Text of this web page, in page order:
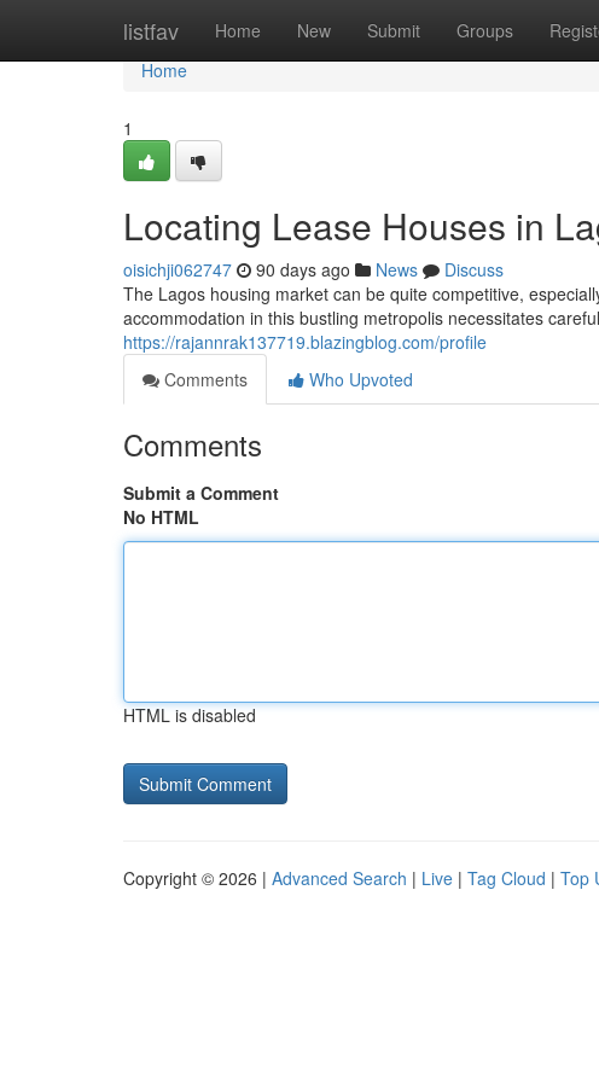
listfav Home New Submit Groups
Home
Home
1
Locating Lease Houses in
oisichji062747 90 days ago News
Discuss
The Lagos housing market can be quite competitive,
accommodation in this bustling metropolis necessitates
https://rajannrak137719.blazingblog.com/profile
Comments
Who Upvoted
Comments
Submit a Comment
No HTML
HTML is disabled
Copyright © 2026 | Advanced Search | Live | Tag Cloud | Top